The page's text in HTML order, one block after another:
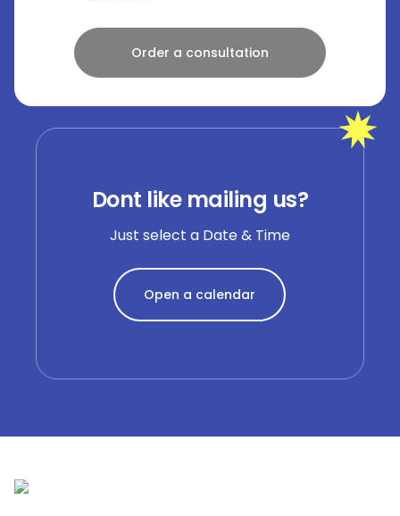
Order a consultation
Dont like mailing us?
Just select a Date & Time
Open a calendar